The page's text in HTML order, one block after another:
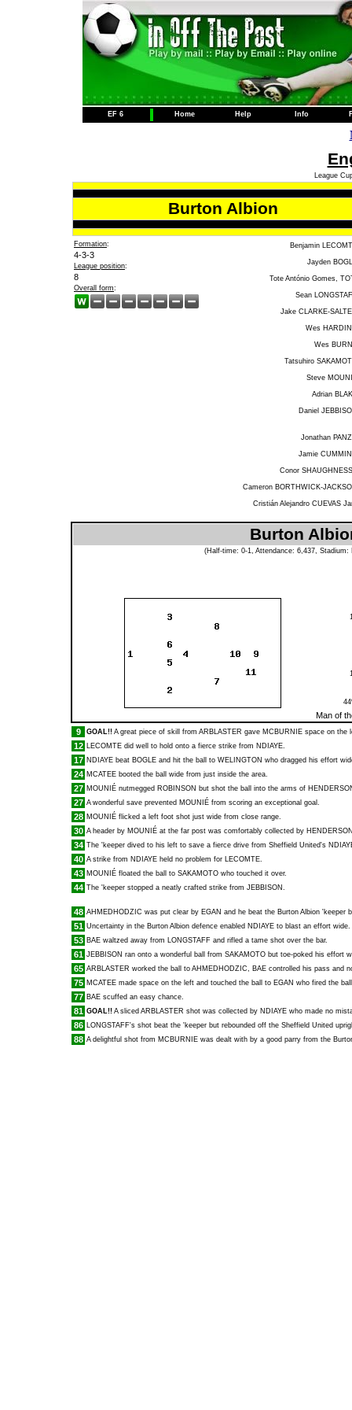
EF 6 Home Help Info
League
Burton Albion
Formation:
4-3-3
League position:
8
Overall form:
Benjamin
Jayden
Tote António Gomes,
Sean
Jake CLARKE-
Wes
Wes
Tatsuhiro
Steve
Adrian
Daniel
Jonathan
Jamie
Conor
Cameron BORTHWICK-
Cristián Alejandro CUEVAS
Burton
(Half-time: 0-1, Attendance: 6,437,
Man of
9
GOAL!! A great piece of skill from ARBLASTER gave MCBURNIE space on the
12 LECOMTE did well to hold onto a fierce strike from NDIAYE.
17 NDIAYE beat BOGLE and hit the ball to WELINGTON who dragged his effort
24 MCATEE booted the ball wide from just inside the area.
27 MOUNIÉ nutmegged ROBINSON but shot the ball into the arms of
27 A wonderful save prevented MOUNIÉ from scoring an exceptional goal.
28 MOUNIÉ flicked a left foot shot just wide from close range.
30 A header by MOUNIÉ at the far post was comfortably collected by
34 The 'keeper dived to his left to save a fierce drive from Sheffield United's
40 A strike from NDIAYE held no problem for LECOMTE.
43 MOUNIÉ floated the ball to SAKAMOTO who touched it over.
44 The 'keeper stopped a neatly crafted strike from JEBBISON .
48 AHMEDHODZIC was put clear by EGAN and he beat the Burton Albion 'keeper
51 Uncertainty in the Burton Albion defence enabled NDIAYE to blast an effort wide.
53 BAE waltzed away from LONGSTAFF and rifled a tame shot over the bar.
61 JEBBISON ran onto a wonderful ball from SAKAMOTO but toe-poked his effort
65 ARBLASTER worked the ball to AHMEDHODZIC, BAE controlled his pass and
75 MCATEE made space on the left and touched the ball to EGAN who fired the
77 BAE scuffed an easy chance.
81 GOAL!! A sliced ARBLASTER shot was collected by NDIAYE who made no
86 LONGSTAFF's shot beat the 'keeper but rebounded off the Sheffield United
88 A delightful shot from MCBURNIE was dealt with by a good parry from the